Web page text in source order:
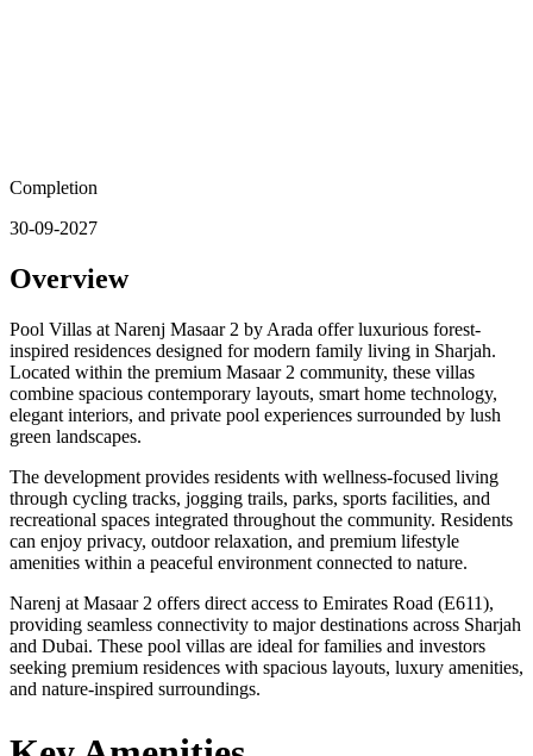
Completion
30-09-2027
Overview
Pool Villas at Narenj Masaar 2 by Arada offer luxurious forest-
inspired residences designed for modern family living in Sharjah.
Located within the premium Masaar 2 community, these villas
combine spacious contemporary layouts, smart home technology,
elegant interiors, and private pool experiences surrounded by lush
green landscapes.
The development provides residents with wellness-focused living
through cycling tracks, jogging trails, parks, sports facilities, and
recreational spaces integrated throughout the community. Residents
can enjoy privacy, outdoor relaxation, and premium lifestyle
amenities within a peaceful environment connected to nature.
Narenj at Masaar 2 offers direct access to Emirates Road (E611),
providing seamless connectivity to major destinations across Sharjah
and Dubai. These pool villas are ideal for families and investors
seeking premium residences with spacious layouts, luxury amenities,
and nature-inspired surroundings.